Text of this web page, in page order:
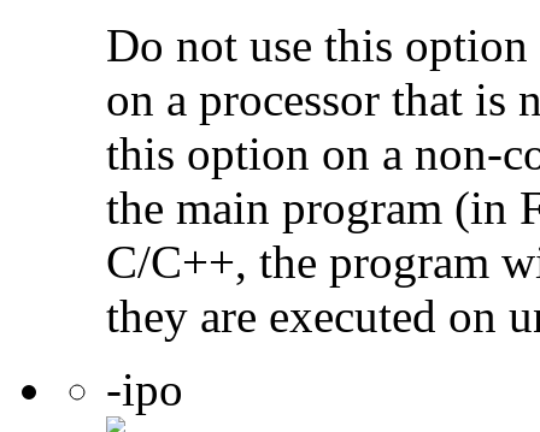
Do not use this
on a processor that is
this option on a non-
the main program (in
C/C++, the program
they are executed on
-ipo